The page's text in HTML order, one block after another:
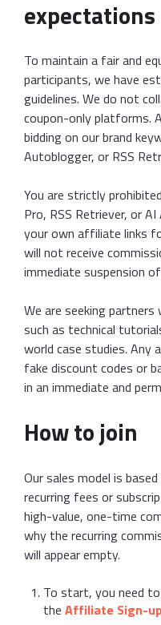
expectations
To maintain a fair and
participants, we have
guidelines. We do not
coupon-only platforms.
bidding on our brand
Autoblogger, or RSS
You are strictly
Pro, RSS Retriever, or
your own affiliate links
will not receive
immediate suspension
We are seeking
such as technical
world case studies.
fake discount codes or
in an immediate and
How to join
Our sales model is
recurring fees or
high-value, one-time
why the recurring
will appear empty.
To start, you need
the Affiliate Sign-